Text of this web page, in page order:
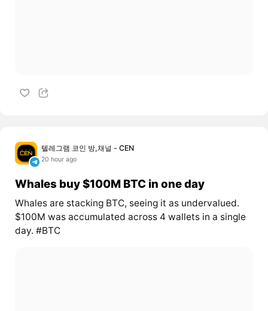
텔레그램 코인 방,채널 - CEN
20 hour ago
Whales buy $100M BTC in one day
Whales are stacking BTC, seeing it as undervalued.
$100M was accumulated across 4 wallets in a single
day. #BTC